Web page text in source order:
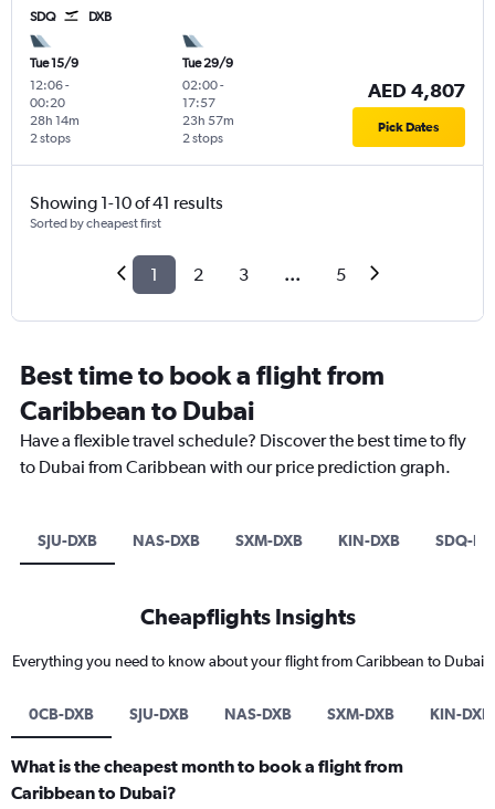
SDQ DXB
Tue 15/9
12:06-
00:20
2 stops
28h 14m
Tue 29/9
02:00-
17:57
2 stops
23h 57m
AED 4,807
Pick Dates
Showing 1-10 of 41 results
Sorted by cheapest first
1 2 3 ... 5
Best time to book a flight from
Caribbean to Dubai
Have a flexible travel schedule? Discover the best time to fly
to Dubai from Caribbean with our price prediction graph.
SJU-DXB NAS-DXB SXM-DXB KIN-DXB SDQ-
Cheapflights Insights
Everything you need to know about your flight from Caribbean to Dubai
0CB-DXB SJU-DXB NAS-DXB SXM-DXB KIN-DXB
What is the cheapest month to book a flight from
Caribbean to Dubai?